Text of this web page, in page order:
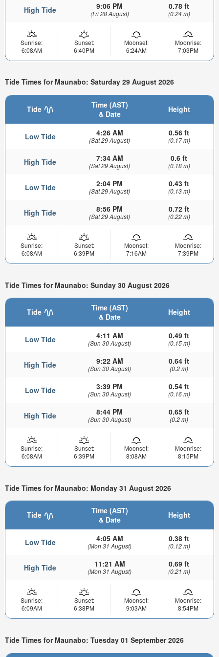
High Tide 9:06 PM
(Fri 28 August)
0.78 ft
(0.24 m)
Sunrise:
6:08AM
Sunset:
6:40PM
Moonset:
6:24AM
Moonrise:
7:03PM
Tide Times for Maunabo: Saturday 29 August 2026
Tide
Time (AST)
& Date
Height
Low Tide 4:26 AM
(Sat 29 August)
0.56 ft
(0.17 m)
High Tide 7:34 AM
(Sat 29 August)
0.6 ft
(0.18 m)
Low Tide 2:04 PM
(Sat 29 August)
0.43 ft
(0.13 m)
High Tide 8:56 PM
(Sat 29 August)
0.72 ft
(0.22 m)
Sunrise:
6:08AM
Sunset:
6:39PM
Moonset:
7:16AM
Moonrise:
7:39PM
Tide Times for Maunabo: Sunday 30 August 2026
Tide
Time (AST)
& Date
Height
Low Tide 4:11 AM
(Sun 30 August)
0.49 ft
(0.15 m)
High Tide 9:22 AM
(Sun 30 August)
0.64 ft
(0.2 m)
Low Tide 3:39 PM
(Sun 30 August)
0.54 ft
(0.16 m)
High Tide 8:44 PM
(Sun 30 August)
0.65 ft
(0.2 m)
Sunrise:
6:08AM
Sunset:
6:39PM
Moonset:
8:08AM
Moonrise:
8:15PM
Tide Times for Maunabo: Monday 31 August 2026
Tide
Time (AST)
& Date
Height
Low Tide 4:05 AM
(Mon 31 August)
0.38 ft
(0.12 m)
High Tide 11:21 AM
(Mon 31 August)
0.69 ft
(0.21 m)
Sunrise:
6:09AM
Sunset:
6:38PM
Moonset:
9:03AM
Moonrise:
8:54PM
Tide Times for Maunabo: Tuesday 01 September 2026